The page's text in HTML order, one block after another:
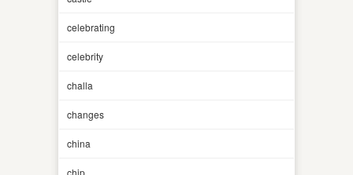
celebrating
celebrity
challa
changes
china
chip